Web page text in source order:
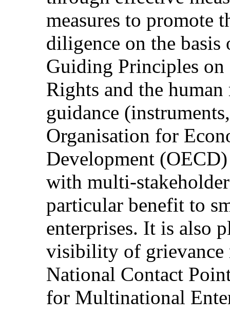
measures to promote
diligence on the
Guiding Principles on
Rights and the
guidance
Organisation for
Development
with multi-
particular benefit to
enterprises. It is also
visibility of grievance
National Contact
for Multinational